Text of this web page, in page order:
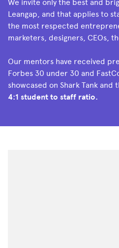
Leangap, and that applies to
the most respected
marketers, designers, CEOs,
Our mentors have received
Forbes 30 under 30 and
showcased on Shark Tank and
4:1 student to staff ratio.